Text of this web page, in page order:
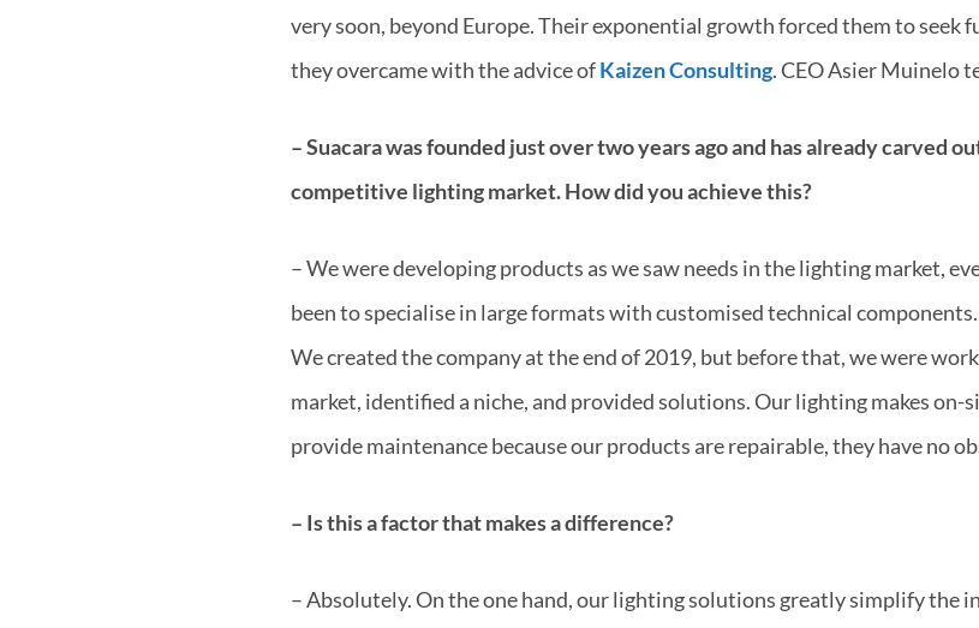
very soon, beyond Europe. Their exponential growth forced them to seek
they overcame with the advice ofKaizen Consulting. CEO Asier Muinelo
– Suacara was founded just over two years ago and has already carved
competitive lighting market. How did you achieve this?
– We were developing products as we saw needs in the lighting market,
been to specialise in large formats with customised technical
We created the company at the end of 2019, but before that, we were
market, identified a niche, and provided solutions. Our lighting makes on-
provide maintenance because our products are repairable, they have no
– Is this a factor that makes a difference?
– Absolutely. On the one hand, our lighting solutions greatly simplify the